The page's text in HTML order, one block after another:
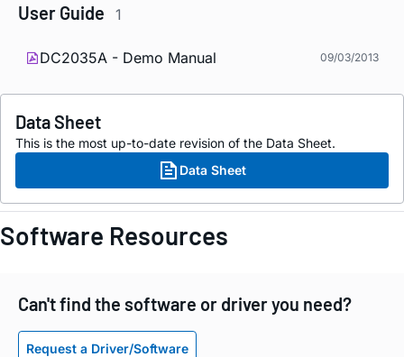
User Guide 1
DC2035A - Demo Manual 09/03/2013
Data Sheet
This is the most up-to-date revision of the Data Sheet.
Data Sheet
Software Resources
Can't find the software or driver you need?
Request a Driver/Software